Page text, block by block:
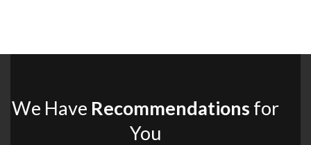
We Have Recommendations for
You